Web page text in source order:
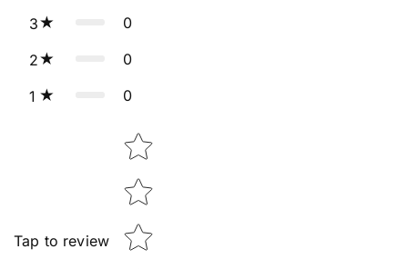
3 0
2 0
1 0
Tap to review
Star rating